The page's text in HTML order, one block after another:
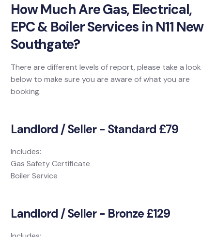
How Much Are Gas, Electrical,
EPC & Boiler Services in N11 New
Southgate?
There are different levels of report, please take a look
below to make sure you are aware of what you are
booking.
Landlord / Seller - Standard £79
Includes:
Gas Safety Certificate
Boiler Service
Landlord / Seller - Bronze £129